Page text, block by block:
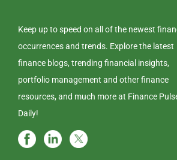
Keep up to speed on all of the newest
occurrences and trends. Explore the latest
finance blogs, trending financial insights,
portfolio management and other finance
resources, and much more at Finance
Daily!